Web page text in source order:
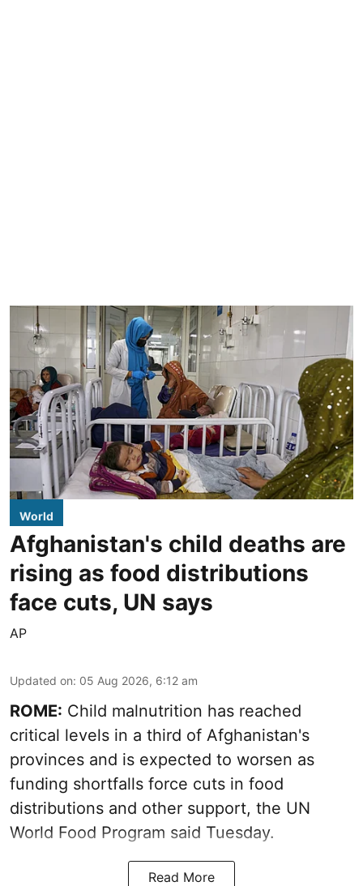
World
Afghanistan's child deaths are
rising as food distributions
face cuts, UN says
AP
Updated on: 05 Aug 2026, 6:12 am
ROME: Child malnutrition has reached
critical levels in a third of Afghanistan's
provinces and is expected to worsen as
funding shortfalls force cuts in food
distributions and other support, the UN
World Food Program said Tuesday.
Read More